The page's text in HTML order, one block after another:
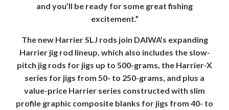
and you’ll be ready for some great fishing
excitement.”
The new Harrier SLJ rods join DAIWA’s expanding
Harrier jig rod lineup, which also includes the slow-
pitch jig rods for jigs up to 500-grams, the Harrier-X
series for jigs from 50- to 250-grams, and plus a
value-price Harrier series constructed with slim
profile graphic composite blanks for jigs from 40- to